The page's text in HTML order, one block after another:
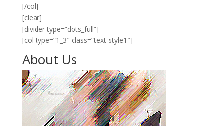
[/col]
[clear]
[divider type=”dots_full”]
[col type=”1_3″ class=”text-style1″]
About Us